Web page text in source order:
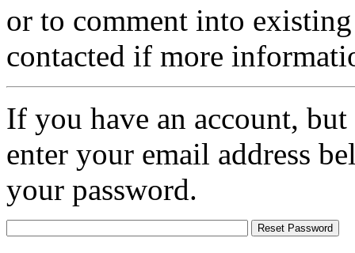
or to comment into
contacted if more
If you have an account,
enter your email address
your password.